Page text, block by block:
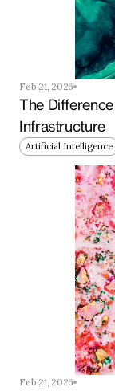
Feb 21, 2026
The
Infrastructure
Artificial Intelligence
Feb 21, 2026